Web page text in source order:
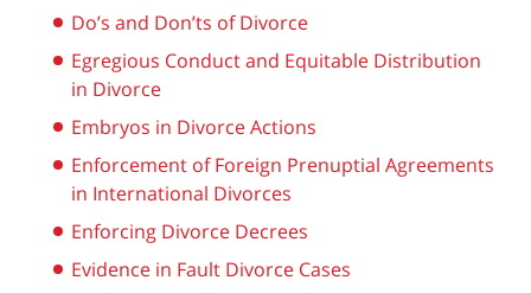
Do’s and Don’ts of Divorce
Egregious Conduct and Equitable Distribution
in Divorce
Embryos in Divorce Actions
Enforcement of Foreign Prenuptial Agreements
in International Divorces
Enforcing Divorce Decrees
Evidence in Fault Divorce Cases